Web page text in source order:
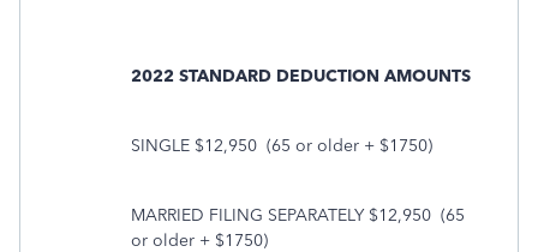
2022 STANDARD DEDUCTION AMOUNTS
SINGLE $12,950 (65 or older + $1750)
MARRIED FILING SEPARATELY $12,950 (65
or older + $1750)